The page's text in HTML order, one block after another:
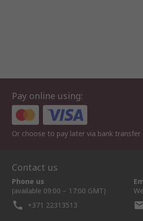
Pay online using:
Or choose to pay later via bank transfer
Contact us
Phone us
(available 09:00 – 17:00 GMT)
+371 22313513